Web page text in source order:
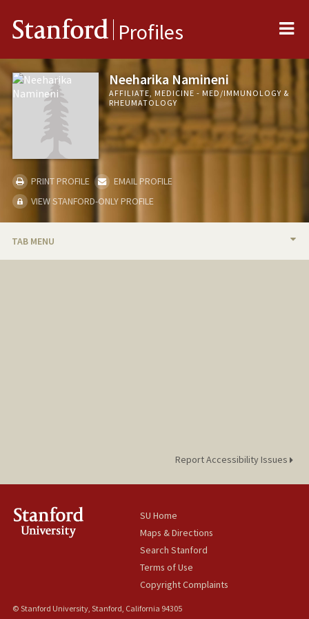
Stanford Profiles
Neeharika Namineni
AFFILIATE, MEDICINE - MED/IMMUNOLOGY &
RHEUMATOLOGY
PRINT PROFILE
EMAIL PROFILE
VIEW STANFORD-ONLY PROFILE
TAB MENU
Report Accessibility Issues
SU Home
Maps & Directions
Search Stanford
Terms of Use
Copyright Complaints
© Stanford University, Stanford, California 94305